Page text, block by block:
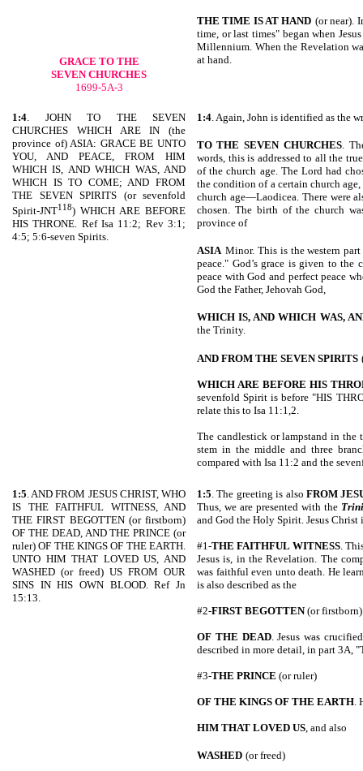
GRACE TO THE
SEVEN CHURCHES
1699-5A-3
THE TIME IS AT HAND (or near).
time, or last times" began when
Millennium. When the Revelation
at hand.
1:4. JOHN TO THE SEVEN
CHURCHES WHICH ARE IN (the
province of) ASIA: GRACE BE UNTO
YOU, AND PEACE, FROM HIM
WHICH IS, AND WHICH WAS, AND
WHICH IS TO COME; AND FROM
THE SEVEN SPIRITS (or sevenfold
Spirit-JNT118) WHICH ARE BEFORE
HIS THRONE. Ref Isa 11:2; Rev 3:1;
4:5; 5:6-seven Spirits.
1:4. Again, John is identified as the
TO THE SEVEN CHURCHES.
words, this is addressed to all the
of the church age. The Lord had
the condition of a certain church
church age—Laodicea. There were
chosen. The birth of the church
province of
ASIA Minor. This is the western
peace." God’s grace is given to the
peace with God and perfect peace
God the Father, Jehovah God,
WHICH IS, AND WHICH WAS,
the Trinity.
AND FROM THE SEVEN SPIRITS
WHICH ARE BEFORE HIS
sevenfold Spirit is before "HIS
relate this to Isa 11:1,2.
The candlestick or lampstand in the
stem in the middle and three
compared with Isa 11:2 and the
1:5. AND FROM JESUS CHRIST, WHO
IS THE FAITHFUL WITNESS, AND
THE FIRST BEGOTTEN (or firstborn)
OF THE DEAD, AND THE PRINCE (or
ruler) OF THE KINGS OF THE EARTH.
UNTO HIM THAT LOVED US, AND
WASHED (or freed) US FROM OUR
SINS IN HIS OWN BLOOD. Ref Jn
15:13.
1:5. The greeting is also FROM
Thus, we are presented with the
and God the Holy Spirit. Jesus Christ
#1-THE FAITHFUL WITNESS.
Jesus is, in the Revelation. The
was faithful even unto death. He
is also described as the
#2-FIRST BEGOTTEN(or firstborn)
OF THE DEAD. Jesus was
described in more detail, in part 3A,
#3-THE PRINCE (or ruler)
OF THE KINGS OF THE EARTH.
HIM THAT LOVED US, and also
WASHED (or freed)